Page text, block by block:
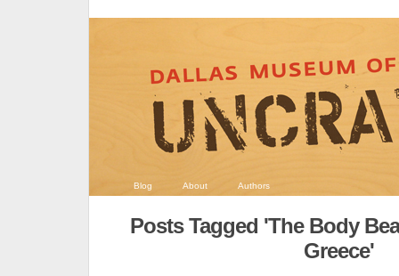
Blog About Authors
Posts Tagged 'The Body
Greece'